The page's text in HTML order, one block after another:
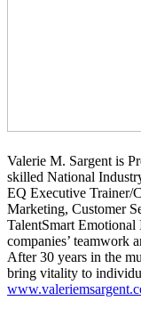
Valerie M. Sargent is
skilled National
EQ Executive Trainer/
Marketing, Customer
TalentSmart
companies’ teamwork
After 30 years in the
bring vitality to